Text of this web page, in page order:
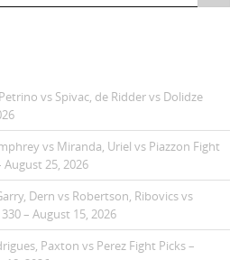
vs Spivac, de Ridder vs Dolidze
vs Miranda, Uriel vs Piazzon Fight
August 25, 2026
Dern vs Robertson, Ribovics vs
– August 15, 2026
Paxton vs Perez Fight Picks –